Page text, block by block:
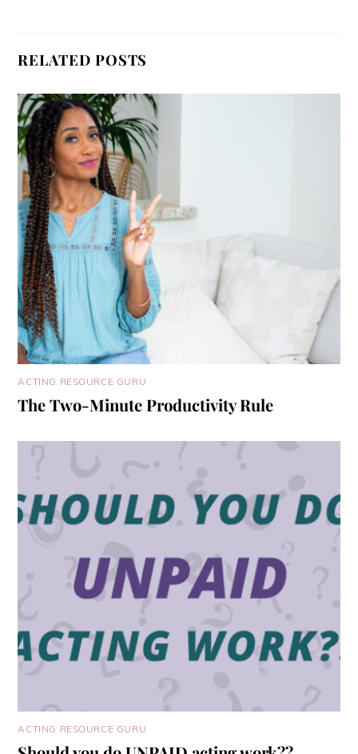
RELATED POSTS
ACTING RESOURCE GURU
The Two-Minute Productivity Rule
ACTING RESOURCE GURU